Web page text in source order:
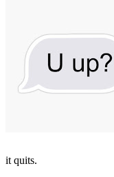
it quits.